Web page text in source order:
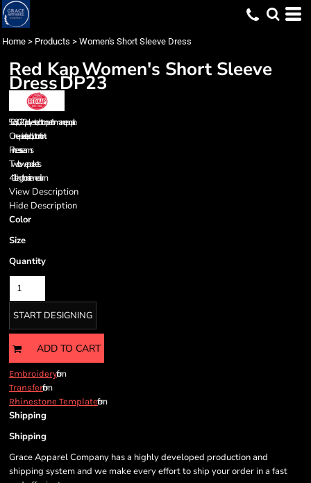
Home > Products > Women's Short Sleeve Dress
Red KapWomen's Short Sleeve
DressDP23
5.0 oz., 80/20 polyester/cotton performance poplin
One-piece, lined, button front
Princess seams
Two lower pockets
41" length on size medium
View Description
Hide Description
Color
Size
Quantity
START DESIGNING
ADD TO CART
Embroideryfrom
Transferfrom
Rhinestone Templatefrom
Shipping
Shipping
Grace Apparel Company has a highly developed production and
shipping system and we make every effort to ship your order in a fast